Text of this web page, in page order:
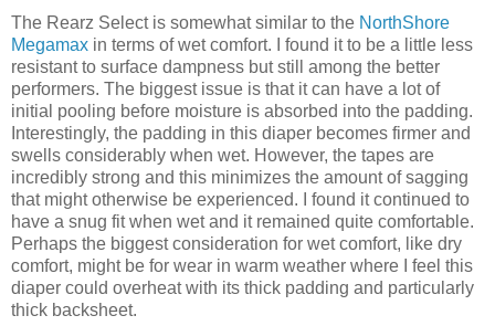
The Rearz Select is somewhat similar to the NorthShore
Megamax in terms of wet comfort. I found it to be a little less
resistant to surface dampness but still among the better
performers. The biggest issue is that it can have a lot of
initial pooling before moisture is absorbed into the padding.
Interestingly, the padding in this diaper becomes firmer and
swells considerably when wet. However, the tapes are
incredibly strong and this minimizes the amount of sagging
that might otherwise be experienced. I found it continued to
have a snug fit when wet and it remained quite comfortable.
Perhaps the biggest consideration for wet comfort, like dry
comfort, might be for wear in warm weather where I feel this
diaper could overheat with its thick padding and particularly
thick backsheet.